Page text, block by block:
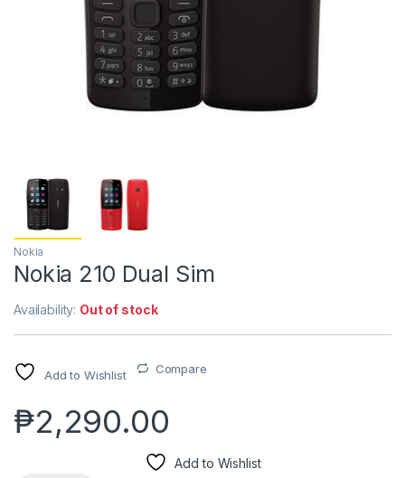
Nokia
Nokia 210 Dual Sim
Availability: Out of stock
Add to Wishlist Compare
₱2,290.00
Add to Wishlist